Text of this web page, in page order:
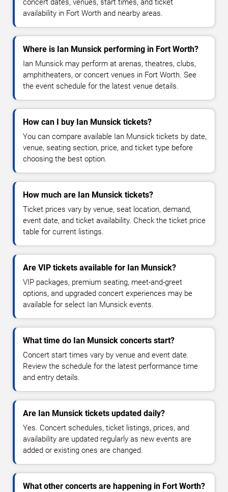
concert dates, venues, start times, and ticket
availability in Fort Worth and nearby areas.
Where is Ian Munsick performing in Fort Worth?
Ian Munsick may perform at arenas, theatres, clubs,
amphitheaters, or concert venues in Fort Worth. See
the event schedule for the latest venue details.
How can I buy Ian Munsick tickets?
You can compare available Ian Munsick tickets by date,
venue, seating section, price, and ticket type before
choosing the best option.
How much are Ian Munsick tickets?
Ticket prices vary by venue, seat location, demand,
event date, and ticket availability. Check the ticket price
table for current listings.
Are VIP tickets available for Ian Munsick?
VIP packages, premium seating, meet-and-greet
options, and upgraded concert experiences may be
available for select Ian Munsick events.
What time do Ian Munsick concerts start?
Concert start times vary by venue and event date.
Review the schedule for the latest performance time
and entry details.
Are Ian Munsick tickets updated daily?
Yes. Concert schedules, ticket listings, prices, and
availability are updated regularly as new events are
added or existing ones are changed.
What other concerts are happening in Fort Worth?